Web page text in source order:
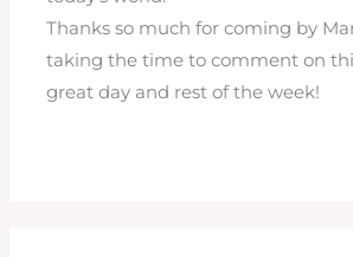
Thanks so much for coming by
taking the time to comment on
great day and rest of the week!